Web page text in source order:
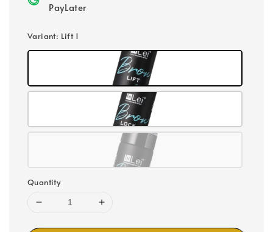
PayLater
Variant: Lift 1
Quantity